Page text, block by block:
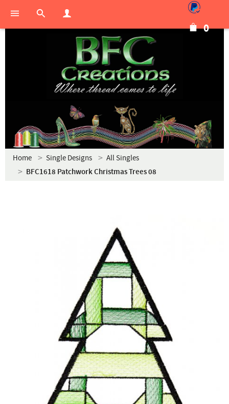
0
Home Single Designs All Singles
BFC1618 Patchwork Christmas Trees 08